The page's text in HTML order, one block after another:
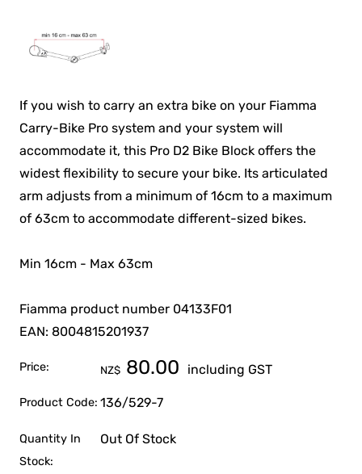
If you wish to carry an extra bike on your Fiamma
Carry-Bike Pro system and your system will
accommodate it, this Pro D2 Bike Block offers the
widest flexibility to secure your bike. Its articulated
arm adjusts from a minimum of 16cm to a maximum
of 63cm to accommodate different-sized bikes.
Min 16cm - Max 63cm
Fiamma product number 04133F01
EAN: 8004815201937
Price: NZ$ 80.00 including GST
Product Code: 136/529-7
Quantity In
Stock:
Out Of Stock